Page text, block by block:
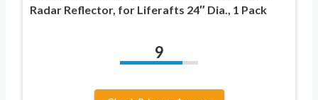
Radar Reflector, for Liferafts 24″ Dia., 1 Pack
9